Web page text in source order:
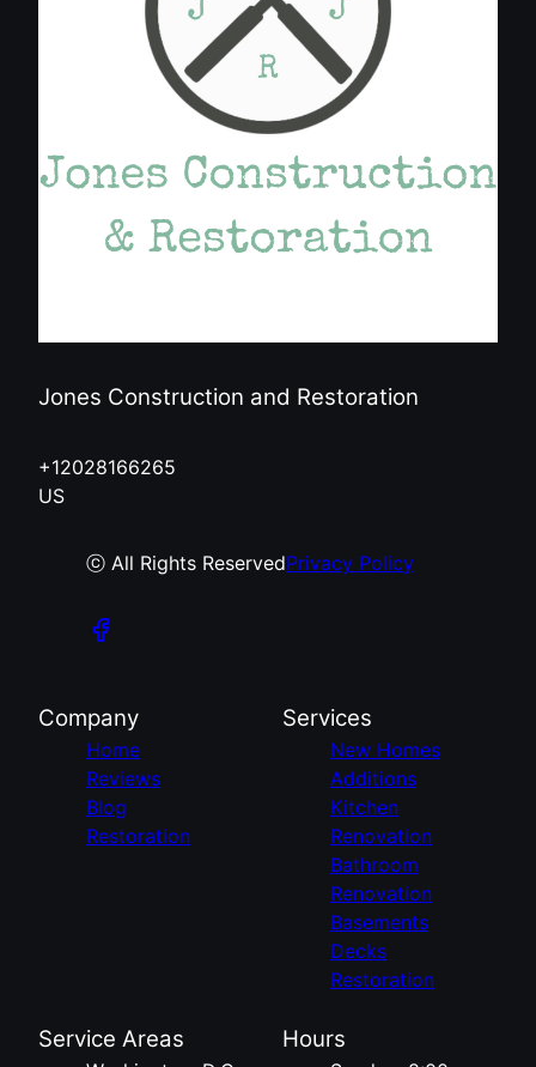
Jones Construction and Restoration
+12028166265
US
ⓒ All Rights ReservedPrivacy Policy
Company
Home
Reviews
Blog
Restoration
Services
New Homes
Additions
Kitchen
Renovation
Bathroom
Renovation
Basements
Decks
Restoration
Service Areas Hours